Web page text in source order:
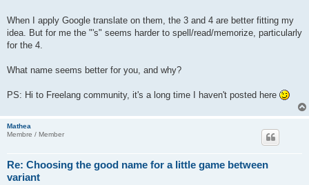
When I apply Google translate on them, the 3 and 4 are better fitting my
idea. But for me the "'s" seems harder to spell/read/memorize, particularly
for the 4.
What name seems better for you, and why?
PS: Hi to Freelang community, it's a long time I haven't posted here
Mathea
Membre / Member
Re: Choosing the good name for a little game between
variant